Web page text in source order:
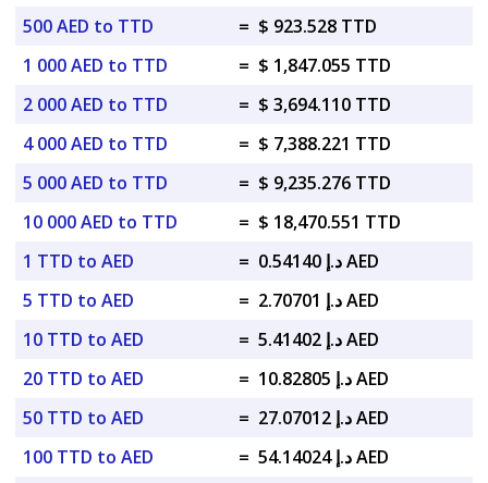
500 AED to TTD
= $ 923.528 TTD
1 000 AED to TTD
= $ 1,847.055 TTD
2 000 AED to TTD
= $ 3,694.110 TTD
4 000 AED to TTD
= $ 7,388.221 TTD
5 000 AED to TTD
= $ 9,235.276 TTD
10 000 AED to TTD
= $ 18,470.551 TTD
1 TTD to AED
=
د.إ 0.54140 AED
5 TTD to AED
=
د.إ 2.70701 AED
10 TTD to AED
=
د.إ 5.41402 AED
20 TTD to AED
=
د.إ 10.82805 AED
50 TTD to AED
=
د.إ 27.07012 AED
100 TTD to AED
=
د.إ 54.14024 AED